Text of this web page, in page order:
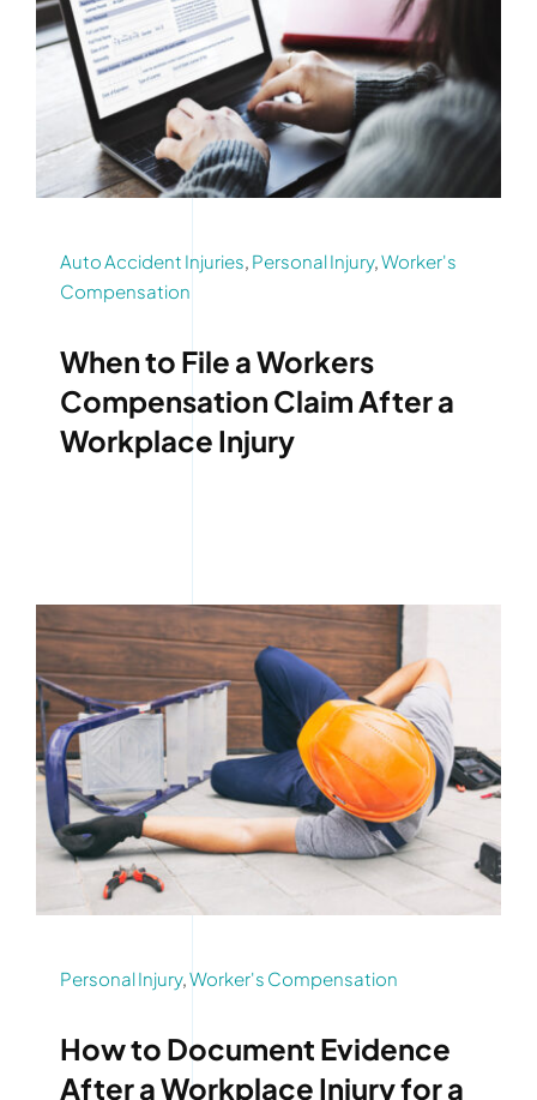
Auto Accident Injuries, Personal Injury,Worker's
Compensation
When to File a Workers
Compensation Claim After a
Workplace Injury
Personal Injury,Worker's Compensation
How to Document Evidence
After a Workplace Injury for a